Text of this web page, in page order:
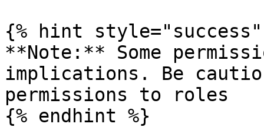
{% hint style="success"
**Note:** Some
implications. Be
permissions to roles
{% endhint %}